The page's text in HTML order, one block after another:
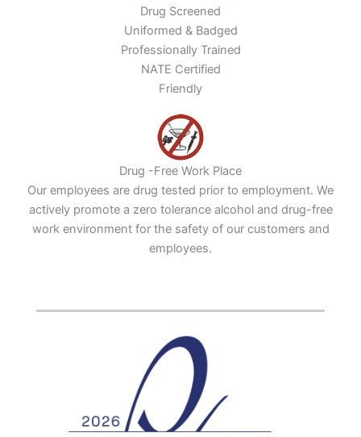
Drug Screened
Uniformed & Badged
Professionally Trained
NATE Certified
Friendly
Drug -Free Work Place
Our employees are drug tested prior to employment. We
actively promote a zero tolerance alcohol and drug-free
work environment for the safety of our customers and
employees.